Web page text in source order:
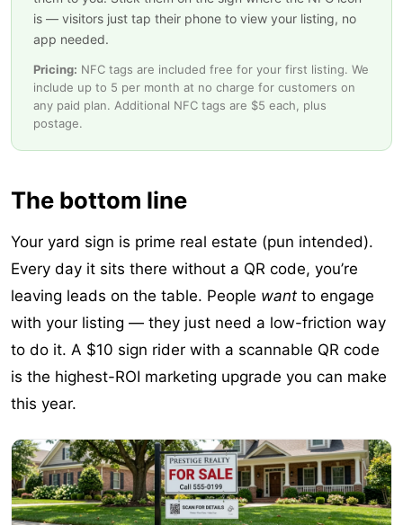
is — visitors just tap their phone to view your listing, no
app needed.
Pricing: NFC tags are included free for your first listing. We
include up to 5 per month at no charge for customers on
any paid plan. Additional NFC tags are $5 each, plus
postage.
The bottom line
Your yard sign is prime real estate (pun intended).
Every day it sits there without a QR code, you’re
leaving leads on the table. People want to engage
with your listing — they just need a low-friction way
to do it. A $10 sign rider with a scannable QR code
is the highest-ROI marketing upgrade you can make
this year.